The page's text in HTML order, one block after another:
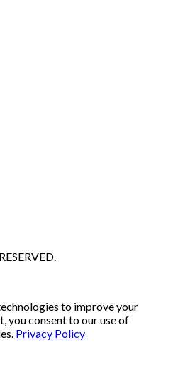
to improve your
you consent to our use of
Privacy Policy